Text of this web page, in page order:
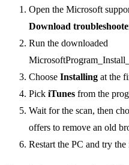
Open the Microsoft
Download
Run the downloaded
Choose Installing at the
Pick iTunes from the
Wait for the scan, then
offers to remove an old
Restart the PC and try